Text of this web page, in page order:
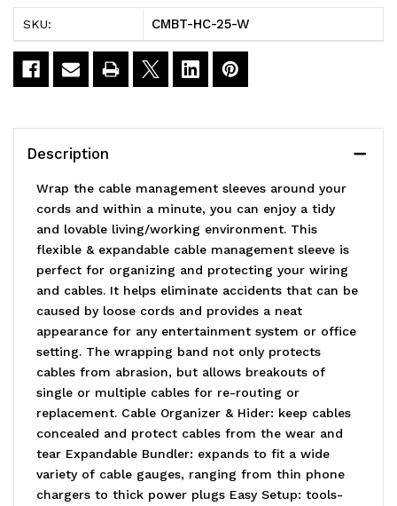
Coiled
Tube
Cable
Coiled
Tube
Cable
SKU: CMBT-HC-25-W
Description
Wrap the cable management sleeves around your
cords and within a minute, you can enjoy a tidy
and lovable living/working environment. This
flexible & expandable cable management sleeve is
perfect for organizing and protecting your wiring
and cables. It helps eliminate accidents that can be
caused by loose cords and provides a neat
appearance for any entertainment system or office
setting. The wrapping band not only protects
cables from abrasion, but allows breakouts of
single or multiple cables for re-routing or
replacement. Cable Organizer & Hider: keep cables
concealed and protect cables from the wear and
tear Expandable Bundler: expands to fit a wide
variety of cable gauges, ranging from thin phone
chargers to thick power plugs Easy Setup: tools-